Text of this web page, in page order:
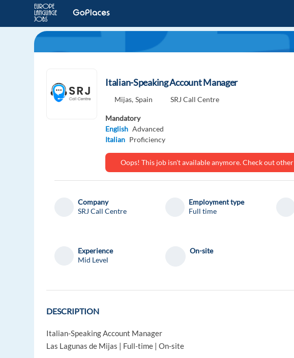
Italian-Speaking Account Manager
Mijas, Spain SRJ Call Centre
Mandatory
English Advanced
Italian Proficiency
Oops! This job isn't available anymore. Check out other
Company
SRJ Call Centre
Employment type
Full time
Experience
Mid Level
On-site
DESCRIPTION
Italian-Speaking Account Manager
Las Lagunas de Mijas | Full-time | On-site